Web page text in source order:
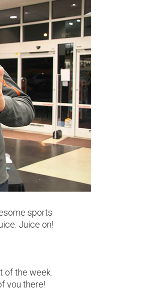
sports
Juice on!
of the week.
you there!